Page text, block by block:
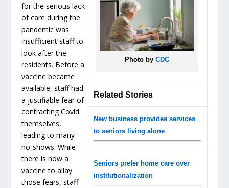
Photo byCDC
Related Stories
New business provides services
to seniors living alone
Seniors prefer home care over
institutionalization
for the serious lack
of care during the
pandemic was
insufficient staff to
look after the
residents. Before a
vaccine became
available, staff had
a justifiable fear of
contracting Covid
themselves,
leading to many
no-shows. While
there is now a
vaccine to allay
those fears, staff